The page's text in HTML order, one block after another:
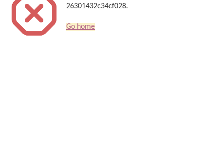
26301432c34cf028.
Go home